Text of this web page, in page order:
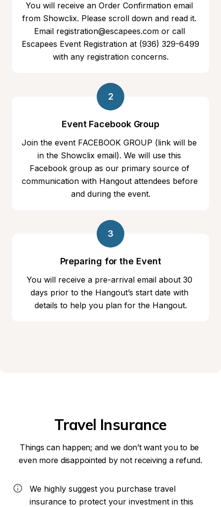
You will receive an Order Confirmation email
from Showclix. Please scroll down and read it.
Email registration@escapees.com or call
Escapees Event Registration at ‭(936) 329-6499
with any registration concerns.
2
Event Facebook Group
Join the event FACEBOOK GROUP (link will be
in the Showclix email). We will use this
Facebook group as our primary source of
communication with Hangout attendees before
and during the event.
3
Preparing for the Event
You will receive a pre-arrival email about 30
days prior to the Hangout’s start date with
details to help you plan for the Hangout.
Travel Insurance
Things can happen; and we don’t want you to be
even more disappointed by not receiving a refund.
We highly suggest you purchase travel
insurance to protect your investment in this